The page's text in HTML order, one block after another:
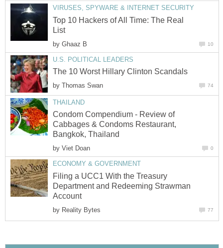
VIRUSES, SPYWARE & INTERNET SECURITY
Top 10 Hackers of All Time: The Real
List
by Ghaaz B 10
U.S. POLITICAL LEADERS
The 10 Worst Hillary Clinton Scandals
by Thomas Swan 74
THAILAND
Condom Compendium - Review of
Cabbages & Condoms Restaurant,
Bangkok, Thailand
by Viet Doan 0
ECONOMY & GOVERNMENT
Filing a UCC1 With the Treasury
Department and Redeeming Strawman
Account
by Reality Bytes 77